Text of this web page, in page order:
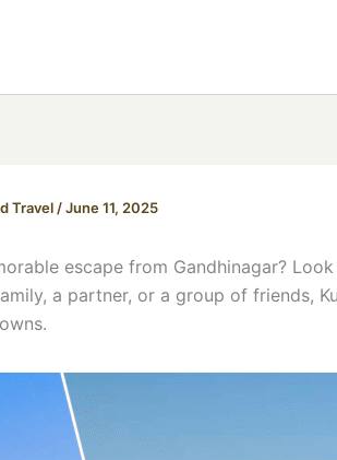
Travel /June 11, 2025
escape from Gandhinagar?
a partner, or a group of friends,